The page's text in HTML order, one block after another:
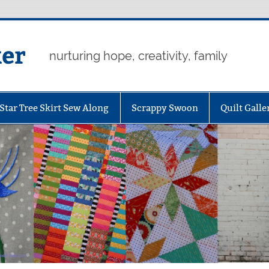
nurturing hope, creativity, family
Tree Skirt Sew Along Scrappy Swoon Quilt